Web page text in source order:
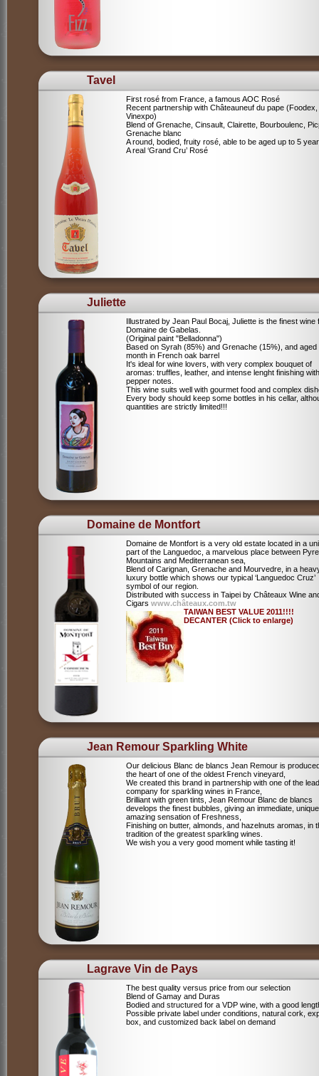
Tavel
First rosé from France, a famous AOC Rosé
Recent partnership with Châteauneuf du pape (Foodex,
Vinexpo)
Blend of Grenache, Cinsault, Clairette, Bourboulenc,
Grenache blanc
A round, bodied, fruity rosé, able to be aged up to 5
A real ‘Grand Cru’ Rosé
Juliette
Illustrated by Jean Paul Bocaj, Juliette is the finest wine
Domaine de Gabelas.
(Original paint "Belladonna")
Based on Syrah (85%) and Grenache (15%), and aged
month in French oak barrel
It's ideal for wine lovers, with very complex bouquet of
aromas: truffles, leather, and intense lenght finishing with
pepper notes.
This wine suits well with gourmet food and complex
Every body should keep some bottles in his cellar,
quantities are strictly limited!!!
Domaine de Montfort
Domaine de Montfort is a very old estate located in a
part of the Languedoc, a marvelous place between
Mountains and Mediterranean sea,
Blend of Carignan, Grenache and Mourvedre, in a
luxury bottle which shows our typical ‘Languedoc Cruz’
symbol of our region.
Distributed with success in Taipei by Châteaux Wine
Cigars www.châteaux.com.tw
TAIWAN BEST VALUE 2011!!!!
DECANTER (Click to enlarge)
Jean Remour Sparkling White
Our delicious Blanc de blancs Jean Remour is
the heart of one of the oldest French vineyard,
We created this brand in partnership with one of the
company for sparkling wines in France,
Brilliant with green tints, Jean Remour Blanc de blancs
develops the finest bubbles, giving an immediate,
amazing sensation of Freshness,
Finishing on butter, almonds, and hazelnuts aromas, in
tradition of the greatest sparkling wines.
We wish you a very good moment while tasting it!
Lagrave Vin de Pays
The best quality versus price from our selection
Blend of Gamay and Duras
Bodied and structured for a VDP wine, with a good
Possible private label under conditions, natural cork,
box, and customized back label on demand